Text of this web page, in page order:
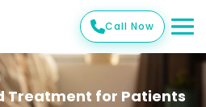
Call Now
Treatment for Patients